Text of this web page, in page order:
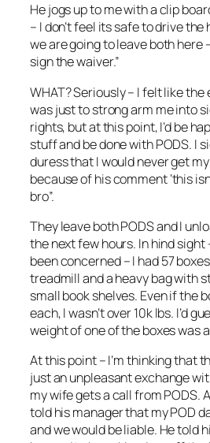
He jogs up to me with a clip
– I don’t feel its safe to drive the
we are going to leave both here
sign the waiver.”
WHAT? Seriously – I felt like
was just to strong arm me into
rights, but at this point, I’d be
stuff and be done with PODS. I
duress that I would never get
because of his comment ‘this
bro”.
They leave both PODS and I
the next few hours. In hind sight
been concerned – I had 57
treadmill and a heavy bag with
small book shelves. Even if the
each, I wasn’t over 10k lbs. I’d
weight of one of the boxes was
At this point – I’m thinking that
just an unpleasant exchange
my wife gets a call from PODS.
told his manager that my POD
and we would be liable. He told